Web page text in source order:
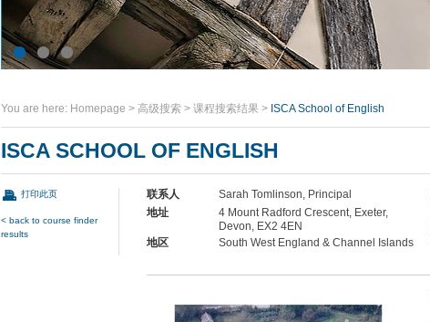
You are here: Homepage > 高级搜索 > 课程搜索结果 > ISCA School of English
ISCA SCHOOL OF ENGLISH
打印此页
< back to course finder
results
联系人
Sarah Tomlinson, Principal
地址
4 Mount Radford Crescent, Exeter,
Devon, EX2 4EN
地区
South West England & Channel Islands